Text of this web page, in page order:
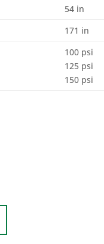
54 in
171 in
100 psi
125 psi
150 psi